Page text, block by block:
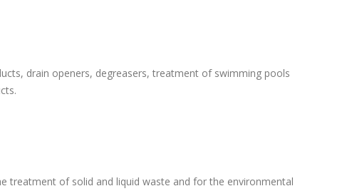
drain openers, degreasers, treatment of swimming pools
treatment of solid and liquid waste and for the environmental